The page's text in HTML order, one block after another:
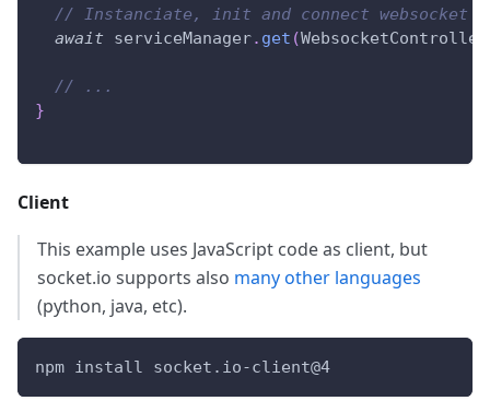
// Instanciate, init and connect websocket
await serviceManager. get (WebsocketController
// ...
}
Client
This example uses JavaScript code as client, but
socket.io supports also many other languages
(python, java, etc).
npm install socket.io-client@4